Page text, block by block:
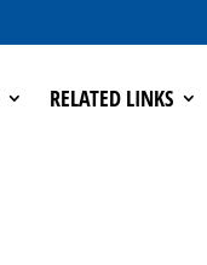
RELATED LINKS